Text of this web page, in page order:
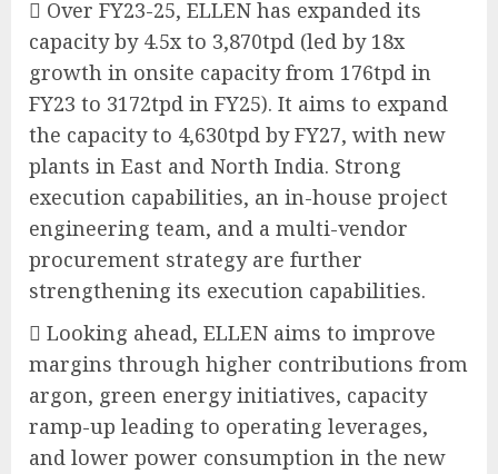
 Over FY23-25, ELLEN has expanded its
capacity by 4.5x to 3,870tpd (led by 18x
growth in onsite capacity from 176tpd in
FY23 to 3172tpd in FY25). It aims to expand
the capacity to 4,630tpd by FY27, with new
plants in East and North India. Strong
execution capabilities, an in-house project
engineering team, and a multi-vendor
procurement strategy are further
strengthening its execution capabilities.
 Looking ahead, ELLEN aims to improve
margins through higher contributions from
argon, green energy initiatives, capacity
ramp-up leading to operating leverages,
and lower power consumption in the new